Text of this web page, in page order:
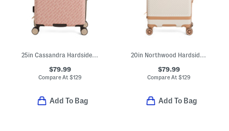
25in Cassandra Hardside Spinner
$79.99
Compare At $129
Add To Bag
20in Northwood Hardside Expandable Carry-on Spinner
$79.99
Compare At$129
Add To Bag